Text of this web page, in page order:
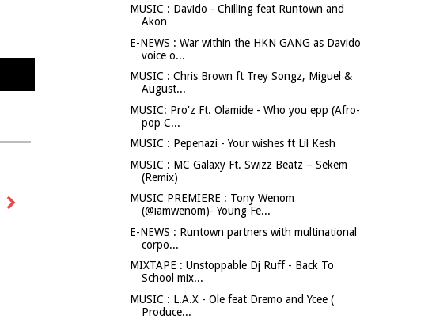
MUSIC : Davido - Chilling feat Runtown and
Akon
E-NEWS : War within the HKN GANG as Davido
voice o...
MUSIC : Chris Brown ft Trey Songz, Miguel &
August...
MUSIC: Pro'z Ft. Olamide - Who you epp (Afro-
pop C...
MUSIC : Pepenazi - Your wishes ft Lil Kesh
MUSIC : MC Galaxy Ft. Swizz Beatz – Sekem
(Remix)
MUSIC PREMIERE : Tony Wenom
(@iamwenom)- Young Fe...
E-NEWS : Runtown partners with multinational
corpo...
MIXTAPE : Unstoppable Dj Ruff - Back To
School mix...
MUSIC : L.A.X - Ole feat Dremo and Ycee (
Produce...